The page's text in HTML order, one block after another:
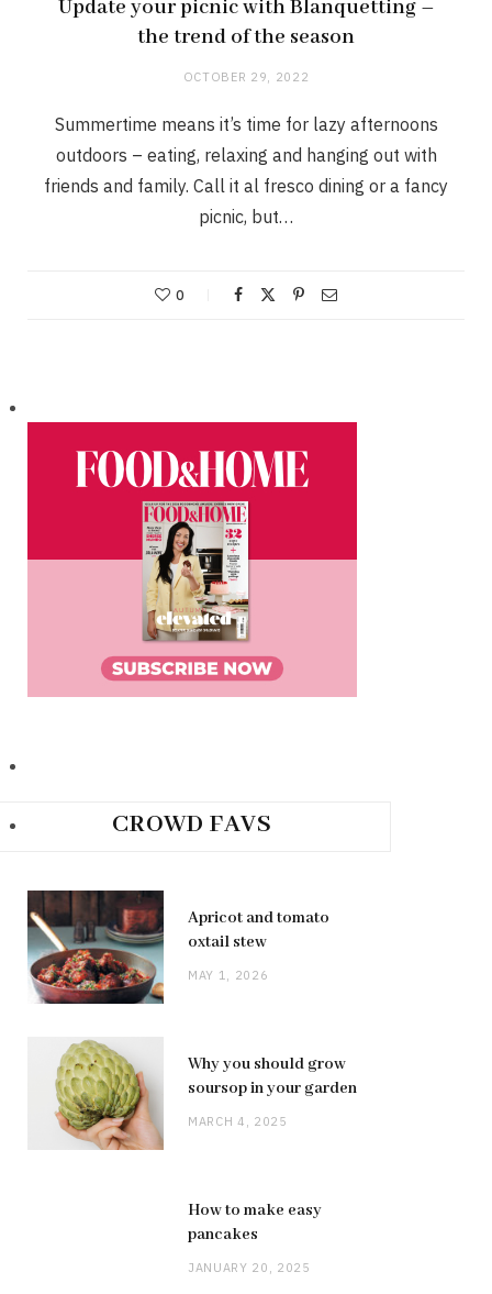
Update your picnic with Blanquetting –
the trend of the season
OCTOBER 29, 2022
Summertime means it’s time for lazy afternoons
outdoors – eating, relaxing and hanging out with
friends and family. Call it al fresco dining or a fancy
picnic, but…
0
CROWD FAVS
Apricot and tomato
oxtail stew
MAY 1, 2026
Why you should grow
soursop in your garden
MARCH 4, 2025
How to make easy
pancakes
JANUARY 20, 2025